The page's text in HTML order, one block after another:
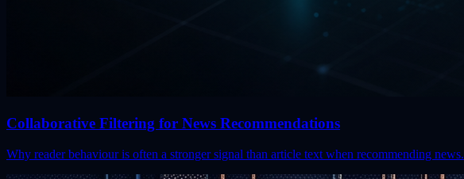
Collaborative Filtering for News Recommendations
Why reader behaviour is often a stronger signal than article text when recommending news.